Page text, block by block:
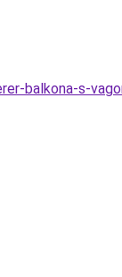
balkona-s-